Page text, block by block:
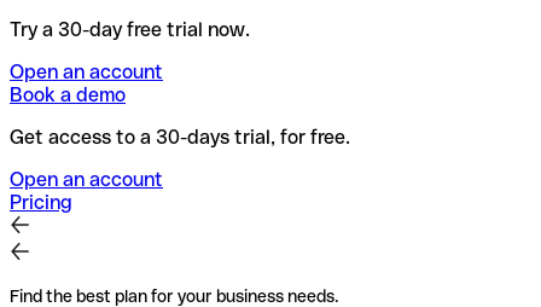
Try a 30-day free trial now.
Open an account
Book a demo
Get access to a 30-days trial, for free.
Open an account
Pricing
Find the best plan for your business needs.